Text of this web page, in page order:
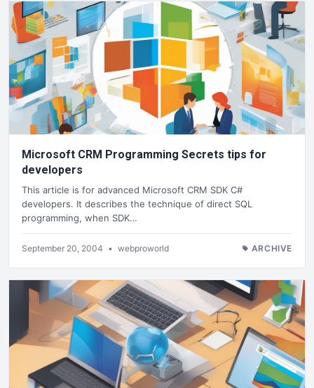
Microsoft CRM Programming Secrets tips for
developers
This article is for advanced Microsoft CRM SDK C#
developers. It describes the technique of direct SQL
programming, when SDK…
September 20, 2004 • webproworld ARCHIVE